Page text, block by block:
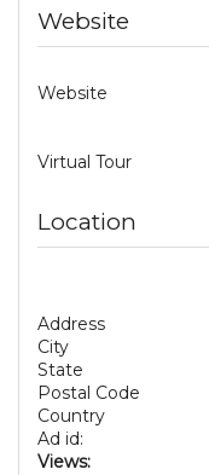
Website
Website
Virtual Tour
Location
Address
City
State
Postal Code
Country
Ad id:
Views: